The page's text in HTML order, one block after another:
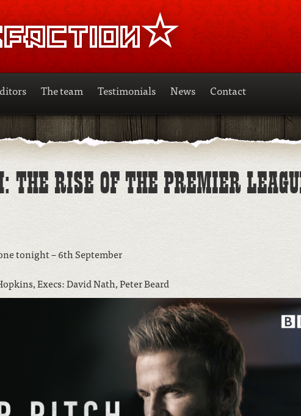
The team Testimonials News
Contact
THE RISE OF THE PREMIER
tonight – 6th September
Execs: David Nath, Peter Beard